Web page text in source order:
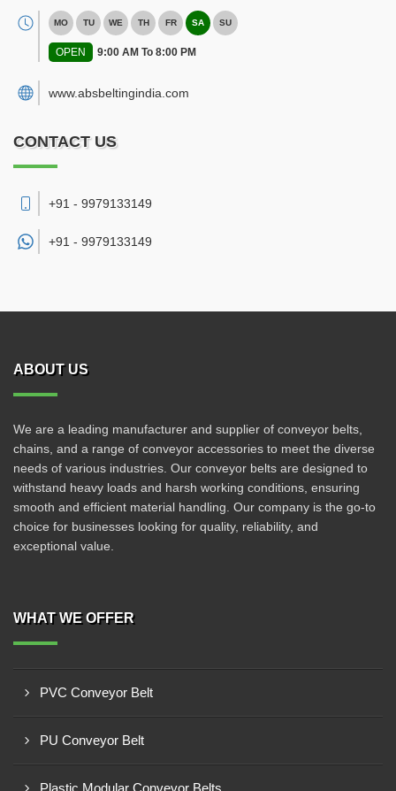
MO TU WE TH FR SA SU
OPEN 9:00 AM To 8:00 PM
www.absbeltingindia.com
CONTACT US
+91 - 9979133149
+91 - 9979133149
ABOUT US
We are a leading manufacturer and supplier of conveyor belts,
chains, and a range of conveyor accessories to meet the diverse
needs of various industries. Our conveyor belts are designed to
withstand heavy loads and harsh working conditions, ensuring
smooth and efficient material handling. Our company is the go-to
choice for businesses looking for quality, reliability, and
exceptional value.
WHAT WE OFFER
PVC Conveyor Belt
PU Conveyor Belt
Plastic Modular Conveyor Belts